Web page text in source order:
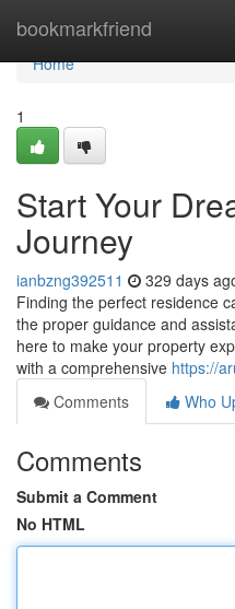
bookmarkfriend
Home
Home
1
Start Your
Journey
ianbzng392511 329 days
Finding the perfect residence
the proper guidance and
here to make your property
with a comprehensive https://
Comments
Who
Comments
Submit a Comment
No HTML